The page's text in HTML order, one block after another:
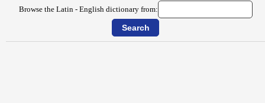
Browse the Latin - English dictionary from: